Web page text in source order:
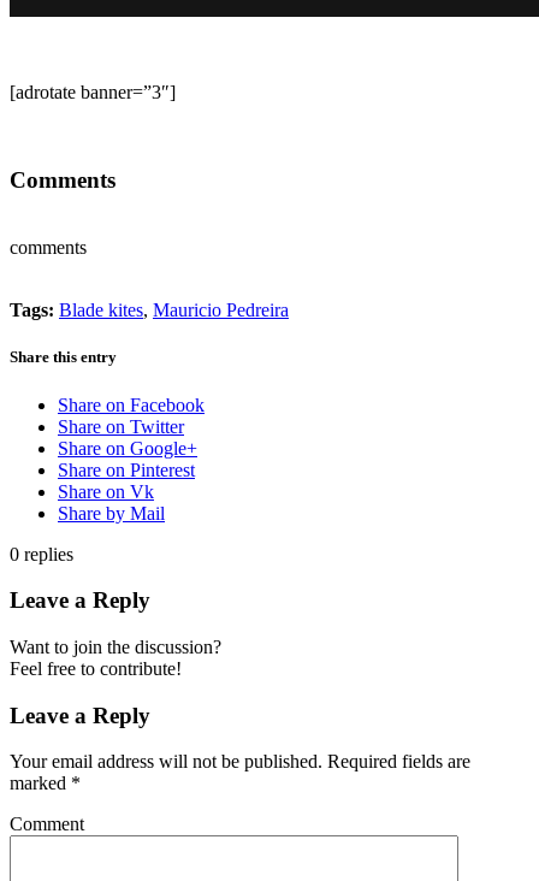
[adrotate banner=”3″]
Comments
comments
Tags: Blade kites, Mauricio Pedreira
Share this entry
Share on Facebook
Share on Twitter
Share on Google+
Share on Pinterest
Share on Vk
Share by Mail
0 replies
Leave a Reply
Want to join the discussion?
Feel free to contribute!
Leave a Reply
Your email address will not be published. Required fields are
marked *
Comment